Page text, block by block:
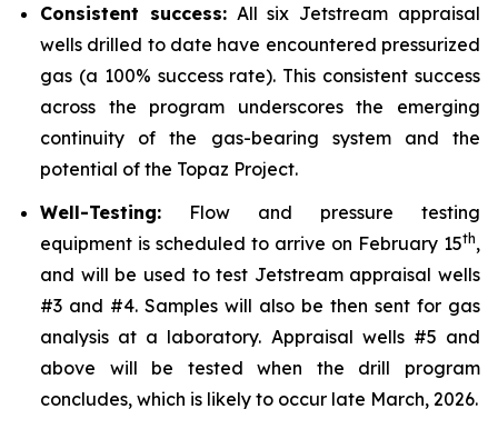
Consistent success:All six Jetstream appraisal
wells drilled to date have encountered pressurized
gas (a 100% success rate). This consistent success
across the program underscores the emerging
continuity of the gas-bearing system and the
potential of the Topaz Project.
Well-Testing: Flow and pressure testing
equipment is scheduled to arrive on February 15th,
and will be used to test Jetstream appraisal wells
#3 and #4. Samples will also be then sent for gas
analysis at a laboratory. Appraisal wells #5 and
above will be tested when the drill program
concludes, which is likely to occur late March, 2026.